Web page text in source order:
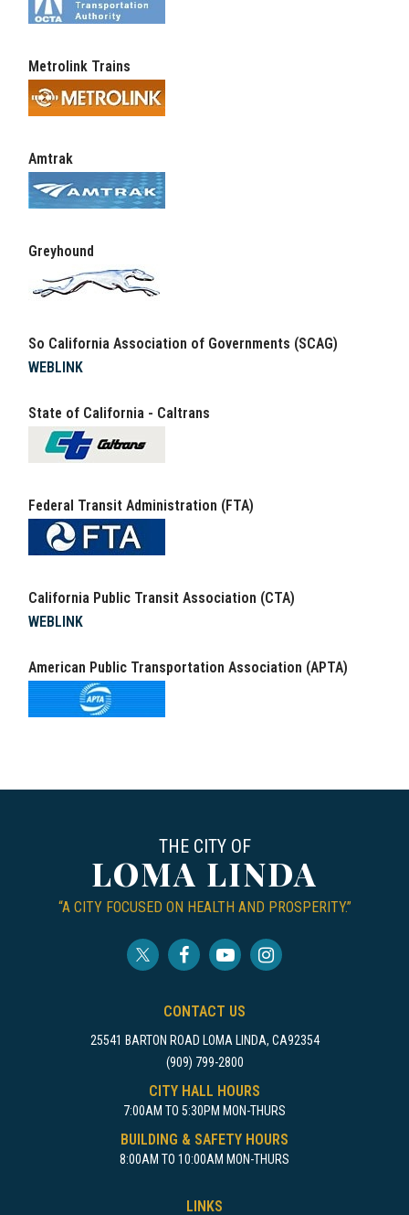
Metrolink Trains
Amtrak
Greyhound
So California Association of Governments (SCAG)
WEBLINK
State of California - Caltrans
Federal Transit Administration (FTA)
California Public Transit Association (CTA)
WEBLINK
American Public Transportation Association (APTA)
THE CITY OF
LOMA LINDA
“A CITY FOCUSED ON HEALTH AND PROSPERITY.”
CONTACT US
25541 BARTON ROAD LOMA LINDA, CA92354
(909) 799-2800
CITY HALL HOURS
7:00AM TO 5:30PM MON-THURS
BUILDING & SAFETY HOURS
8:00AM TO 10:00AM MON-THURS
LINKS